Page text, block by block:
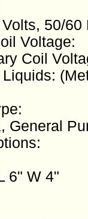
Volts, 50/
Voltage:
Coil
General
6" W 4"